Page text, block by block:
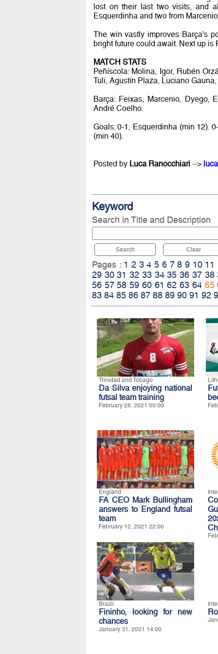
lost on their last two visits, and
Esquerdinha and two from
The win vastly improves Barça’s
bright future could await. Next up is
MATCH STATS
Peñíscola: Molina, Igor, Rubén
Tuli, Agustín Plaza, Luciano Gauna,
Barça: Feixas, Marcenio, Dyego,
André Coelho.
Goals: 0-1, Esquerdinha (min 12).
(min 40).
Posted by Luca Ranocchiari-->
Keyword
Search in Title and Description
Search Clear
Pages : 1 2 3 4 5 6 7 8 9 10 11
29 30 31 32 33 34 35 36 37 38
56 57 58 59 60 61 62 63 64 65
83 84 85 86 87 88 89 90 91 92
Trinidad and Tobago
Da Silva enjoying national
futsal team training
February 28, 2021 00:00
England
FA CEO Mark Bullingham
answers to England futsal
team
February 12, 2021 22:00
Brazil
Fininho, looking for new
chances
January 31, 2021 14:00